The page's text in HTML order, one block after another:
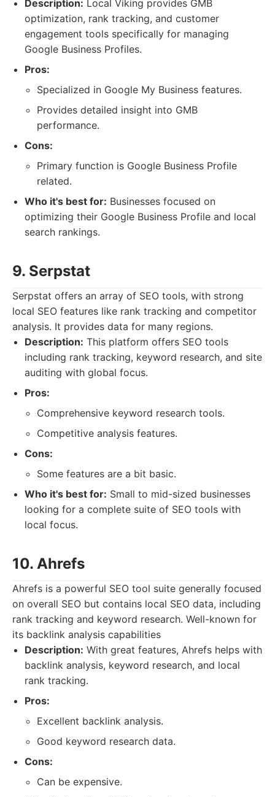
Description: Local Viking provides GMB
optimization, rank tracking, and customer
engagement tools specifically for managing
Google Business Profiles.
Pros:
Specialized in Google My Business features.
Provides detailed insight into GMB
performance.
Cons:
Primary function is Google Business Profile
related.
Who it's best for: Businesses focused on
optimizing their Google Business Profile and local
search rankings.
9. Serpstat
Serpstat offers an array of SEO tools, with strong
local SEO features like rank tracking and competitor
analysis. It provides data for many regions.
Description: This platform offers SEO tools
including rank tracking, keyword research, and site
auditing with global focus.
Pros:
Comprehensive keyword research tools.
Competitive analysis features.
Cons:
Some features are a bit basic.
Who it's best for: Small to mid-sized businesses
looking for a complete suite of SEO tools with
local focus.
10. Ahrefs
Ahrefs is a powerful SEO tool suite generally focused
on overall SEO but contains local SEO data, including
rank tracking and keyword research. Well-known for
its backlink analysis capabilities
Description: With great features, Ahrefs helps with
backlink analysis, keyword research, and local
rank tracking.
Pros:
Excellent backlink analysis.
Good keyword research data.
Cons:
Can be expensive.